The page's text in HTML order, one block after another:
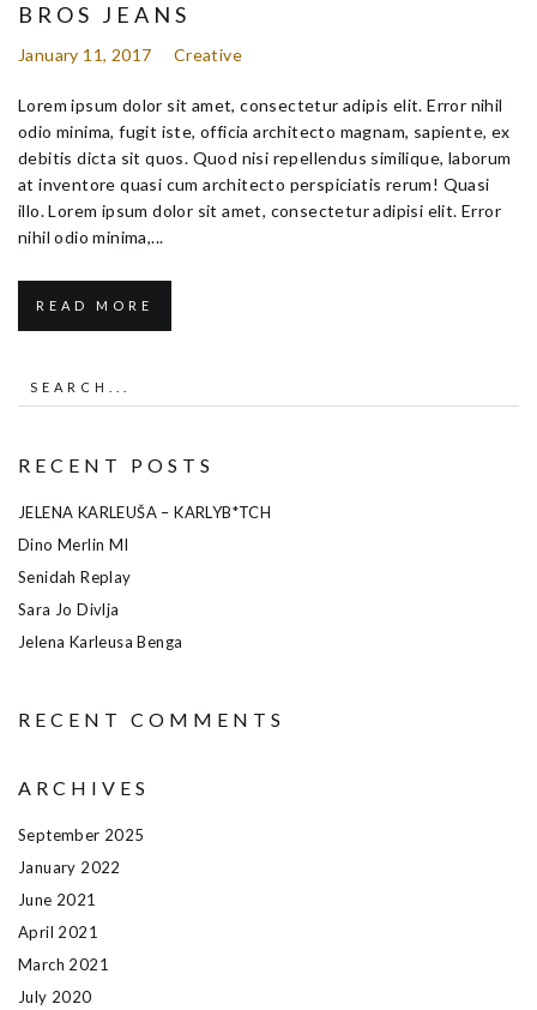
BROS JEANS
January 11, 2017 Creative
Lorem ipsum dolor sit amet, consectetur adipis elit. Error nihil
odio minima, fugit iste, officia architecto magnam, sapiente, ex
debitis dicta sit quos. Quod nisi repellendus similique, laborum
at inventore quasi cum architecto perspiciatis rerum! Quasi
illo. Lorem ipsum dolor sit amet, consectetur adipisi elit. Error
nihil odio minima,...
READ MORE
RECENT POSTS
JELENA KARLEUŠA – KARLYB*TCH
Dino Merlin MI
Senidah Replay
Sara Jo Divlja
Jelena Karleusa Benga
RECENT COMMENTS
ARCHIVES
September 2025
January 2022
June 2021
April 2021
March 2021
July 2020